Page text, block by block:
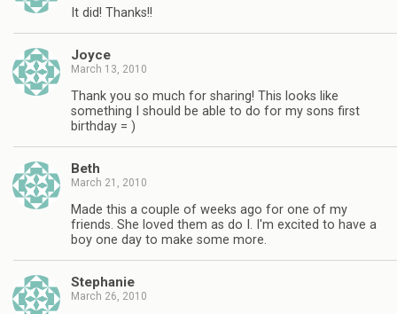
It did! Thanks!!
Joyce
March 13, 2010
Thank you so much for sharing! This looks like
something I should be able to do for my sons first
birthday = )
Beth
March 21, 2010
Made this a couple of weeks ago for one of my
friends. She loved them as do I. I'm excited to have a
boy one day to make some more.
Stephanie
March 26, 2010